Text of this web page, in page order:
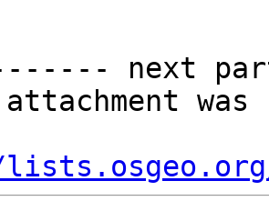
next
attachment